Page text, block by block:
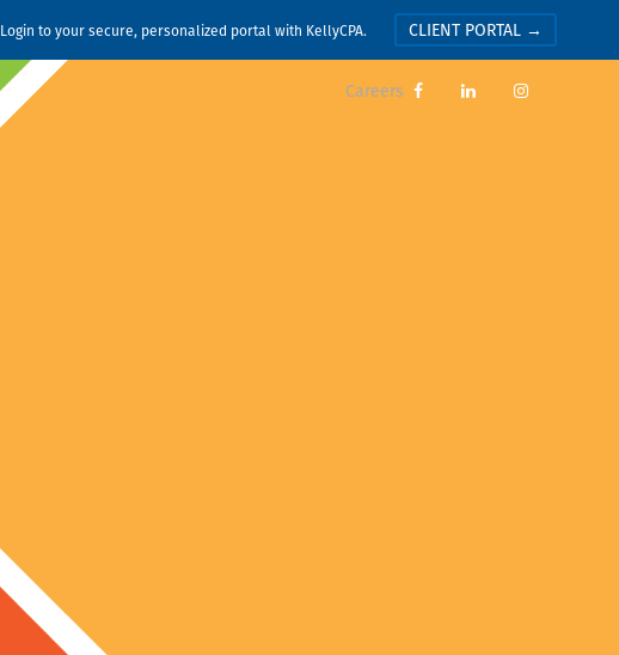
Login to your secure, personalized portal with KellyCPA. CLIENT PORTAL →
Careers   